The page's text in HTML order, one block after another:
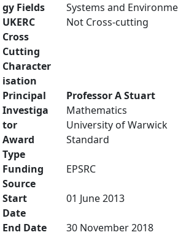
gy Fields
Systems and
UKERC
Cross
Cutting
Character
isation
Not Cross-cutting
Principal
Investiga
tor
Professor A Stuart
Mathematics
University of Warwick
Award
Type
Standard
Funding
Source
EPSRC
Start
Date
01 June 2013
End Date
30 November 2018